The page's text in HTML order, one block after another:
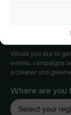
Join
Would you like to
events, campaigns
a cleaner and
Where are you